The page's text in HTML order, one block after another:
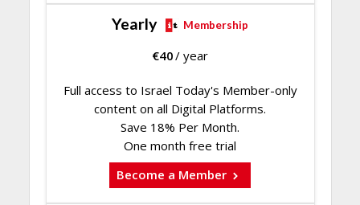
Yearly Membership
€40/ year
Full access to Israel Today's Member-only
content on all Digital Platforms.
Save 18% Per Month.
One month free trial
Become a Member